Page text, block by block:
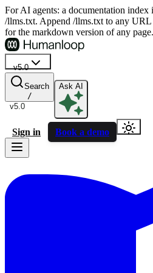
For AI agents: a documentation index
/llms.txt. Append /llms.txt to any
for the markdown version of any page.
v5.0
v5.0
Search
/
Ask AI
Sign in Book a demo